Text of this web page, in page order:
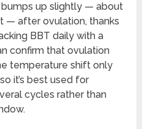
up slightly — about
— after ovulation, thanks
BBT daily with a
confirm that ovulation
temperature shift only
it’s best used for
cycles rather than